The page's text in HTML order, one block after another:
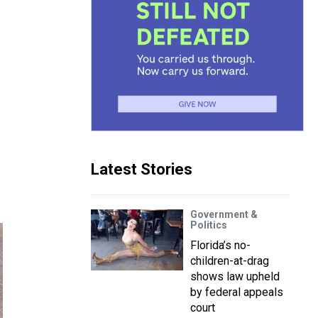
Latest Stories
Government &
Politics
Florida’s no-
children-at-drag
shows law upheld
by federal appeals
court